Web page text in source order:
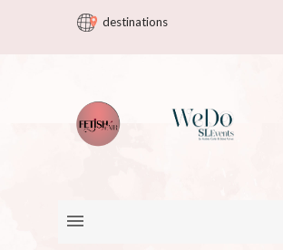
destinations